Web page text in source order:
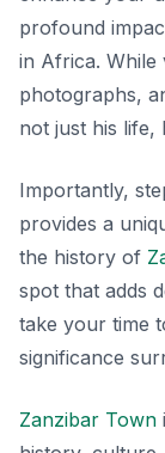
profound
in Africa. While
photographs,
not just his life,
Importantly,
provides a
the history of
spot that adds
take your time
significance
Zanzibar Town